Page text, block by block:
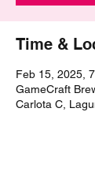
Time &
Feb 15, 2025,
GameCraft
Carlota C,